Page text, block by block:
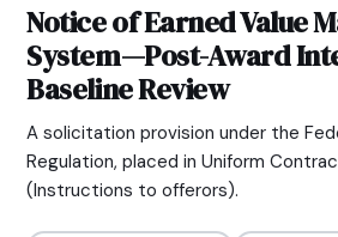
Notice of Earned Value
System—Post-Award
Baseline Review
A solicitation provision under the
Regulation, placed in Uniform
(Instructions to offerors).